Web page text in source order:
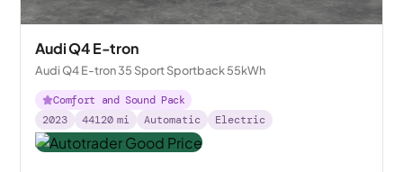
Audi Q4 E-tron
Audi Q4 E-tron 35 Sport Sportback 55kWh
Comfort and Sound Pack
2023
44120 mi Automatic Electric